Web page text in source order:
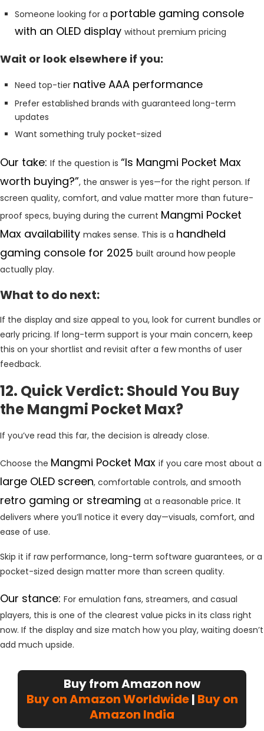
Someone looking for a portable gaming console
with an OLED display without premium pricing
Wait or look elsewhere if you:
Need top-tier native AAA performance
Prefer established brands with guaranteed long-term
updates
Want something truly pocket-sized
Our take: If the question is “Is Mangmi Pocket Max
worth buying?”, the answer is yes—for the right person. If
screen quality, comfort, and value matter more than future-
proof specs, buying during the current Mangmi Pocket
Max availability makes sense. This is a handheld
gaming console for 2025 built around how people
actually play.
What to do next:
If the display and size appeal to you, look for current bundles or
early pricing. If long-term support is your main concern, keep
this on your shortlist and revisit after a few months of user
feedback.
12. Quick Verdict: Should You Buy
the Mangmi Pocket Max?
If you’ve read this far, the decision is already close.
Choose the Mangmi Pocket Max if you care most about a
large OLED screen, comfortable controls, and smooth
retro gaming or streaming at a reasonable price. It
delivers where you’ll notice it every day—visuals, comfort, and
ease of use.
Skip it if raw performance, long-term software guarantees, or a
pocket-sized design matter more than screen quality.
Our stance: For emulation fans, streamers, and casual
players, this is one of the clearest value picks in its class right
now. If the display and size match how you play, waiting doesn’t
add much upside.
Buy from Amazon now
Buy on Amazon Worldwide| Buy on
Amazon India